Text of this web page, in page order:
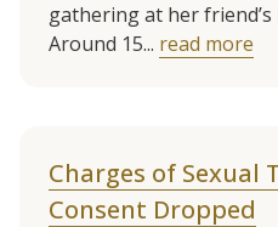
gathering at her
Around 15... read more
Charges of
Consent Dropped